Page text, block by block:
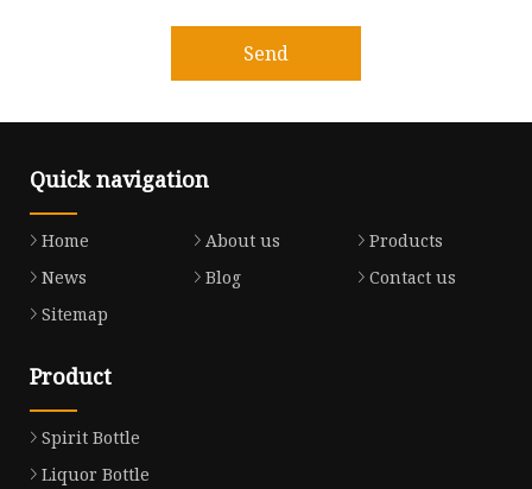
Send
Quick navigation
Home About us
Products
News
Blog
Contact us
Sitemap
Product
Spirit Bottle
Liquor Bottle